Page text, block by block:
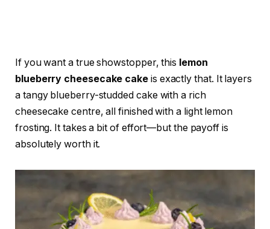
If you want a true showstopper, this lemon
blueberry cheesecake cake is exactly that. It layers
a tangy blueberry-studded cake with a rich
cheesecake centre, all finished with a light lemon
frosting. It takes a bit of effort—but the payoff is
absolutely worth it.